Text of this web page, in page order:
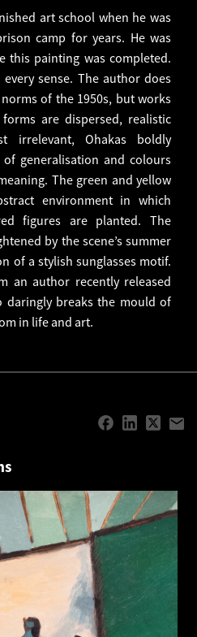
art school when he was
camp for years. He was
this painting was completed.
sense. The author does
of the 1950s, but works
are dispersed, realistic
irrelevant, Ohakas boldly
generalisation and colours
The green and yellow
environment in which
figures are planted. The
by the scene’s summer
of a stylish sunglasses motif.
an author recently released
daringly breaks the mould of
in life and art.